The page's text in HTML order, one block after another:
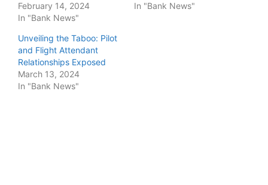
February 14, 2024
In "Bank News"
In "Bank News"
Unveiling the Taboo: Pilot
and Flight Attendant
Relationships Exposed
March 13, 2024
In "Bank News"